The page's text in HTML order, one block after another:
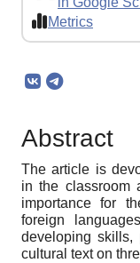
Metrics
Abstract
The article is
in the classroom
importance for
foreign
developing skills,
cultural text on